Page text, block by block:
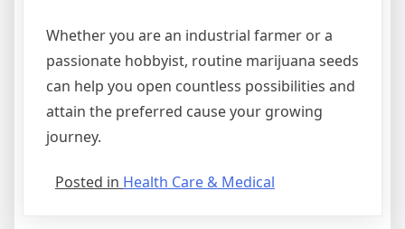
Whether you are an industrial farmer or a
passionate hobbyist, routine marijuana seeds
can help you open countless possibilities and
attain the preferred cause your growing
journey.
Posted in Health Care & Medical